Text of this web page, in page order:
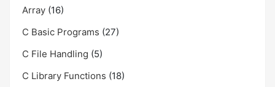
Array (16)
C Basic Programs (27)
C File Handling (5)
C Library Functions (18)